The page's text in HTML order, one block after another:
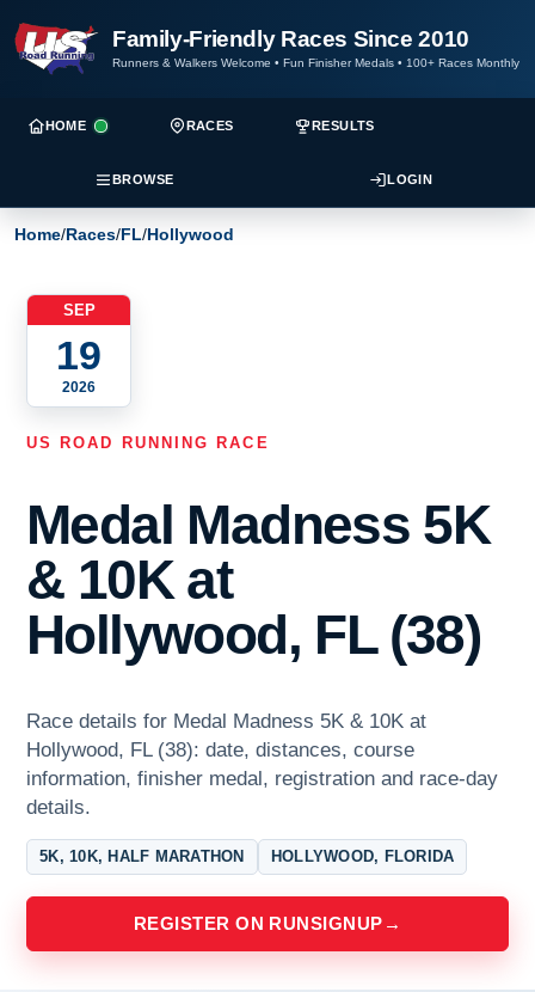
Family-Friendly Races Since 2010
Runners & Walkers Welcome • Fun Finisher Medals • 100+ Races Monthly
HOME RACES RESULTS
BROWSE LOGIN
Home/Races/FL/Hollywood
SEP
19
2026
US ROAD RUNNING RACE
Medal Madness 5K
& 10K at
Hollywood, FL (38)
Race details for Medal Madness 5K & 10K at
Hollywood, FL (38): date, distances, course
information, finisher medal, registration and race-day
details.
5K, 10K, HALF MARATHON HOLLYWOOD, FLORIDA
REGISTER ON RUNSIGNUP →